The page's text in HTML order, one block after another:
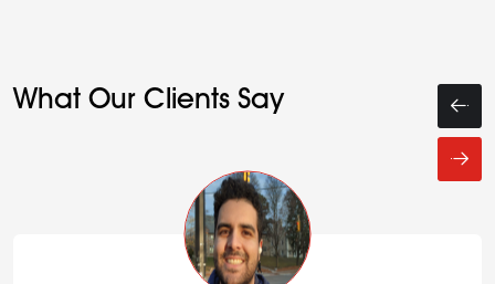
What Our Clients Say